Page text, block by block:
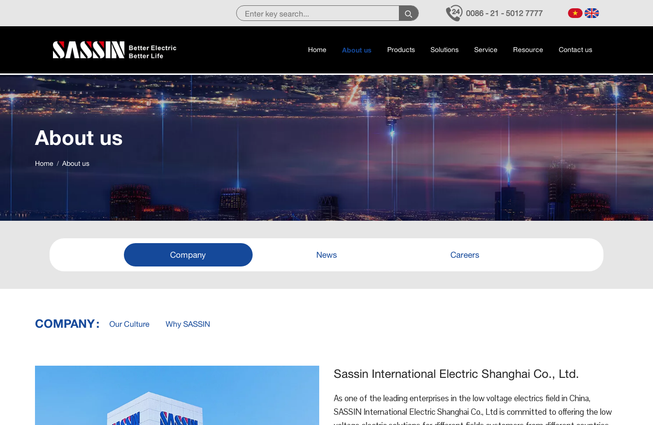
0086 - 21 - 5012 7777
Home About us Products Solutions Service Resource Contact us
About us
Home About us
Company News Careers
COMPANY Our Culture Why SASSIN
Sassin International Electric Shanghai Co., Ltd.
As one of the leading enterprises in the low voltage electrics field in China,
SASSIN International Electric Shanghai Co., Ltd is committed to offering the low